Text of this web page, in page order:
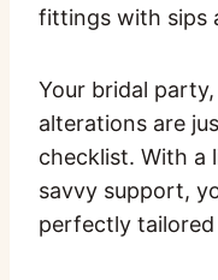
fittings with sips
Your bridal
alterations are
checklist. With a
savvy support,
perfectly